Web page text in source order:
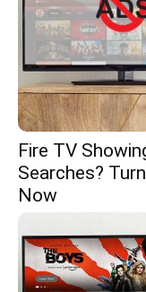
Fire TV
Searches?
Now